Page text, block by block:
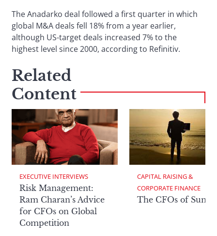
The Anadarko deal followed a first quarter in which
global M&A deals fell 18% from a year earlier,
although US-target deals increased 7% to the
highest level since 2000, according to Refinitiv.
Related
Content
EXECUTIVE INTERVIEWS
Risk Management:
Ram Charan’s Advice
for CFOs on Global
Competition
CAPITAL RAISING &
CORPORATE FINANCE
The CFOs of